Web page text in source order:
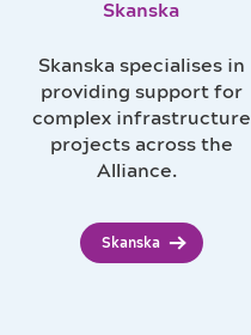
Skanska
Skanska specialises in
providing support for
complex infrastructure
projects across the
Alliance.
Skanska